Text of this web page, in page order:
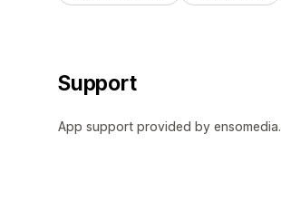
Support
App support provided by ensomedia.